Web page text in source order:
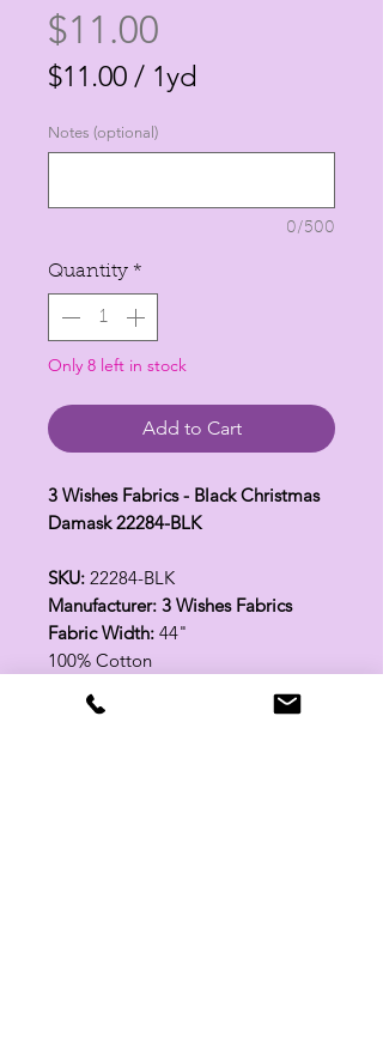
$11.00
$11.00 / 1yd
per
Yard
Notes (optional)
0/500
Quantity *
Only 8 left in stock
Add to Cart
3 Wishes Fabrics - Black Christmas
Damask 22284-BLK
SKU: 22284-BLK
Manufacturer: 3 Wishes Fabrics
Fabric Width: 44"
100% Cotton